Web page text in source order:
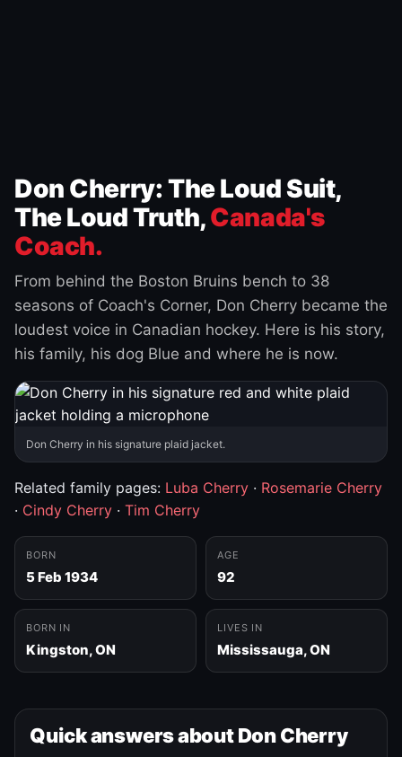
Don Cherry: The Loud Suit,
The Loud Truth,Canada's
Coach.
From behind the Boston Bruins bench to 38
seasons of Coach's Corner, Don Cherry became the
loudest voice in Canadian hockey. Here is his story,
his family, his dog Blue and where he is now.
Don Cherry in his signature plaid jacket.
Related family pages: Luba Cherry · Rosemarie Cherry
· Cindy Cherry · Tim Cherry
BORN
5 Feb 1934
AGE
92
BORN IN
Kingston, ON
LIVES IN
Mississauga, ON
Quick answers about Don Cherry